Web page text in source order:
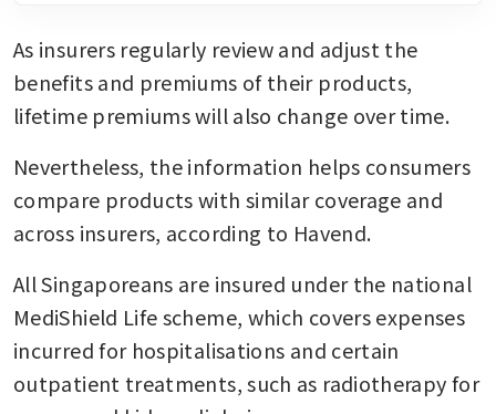
As insurers regularly review and adjust the
benefits and premiums of their products,
lifetime premiums will also change over time.
Nevertheless, the information helps consumers
compare products with similar coverage and
across insurers, according to Havend.
All Singaporeans are insured under the national
MediShield Life scheme, which covers expenses
incurred for hospitalisations and certain
outpatient treatments, such as radiotherapy for